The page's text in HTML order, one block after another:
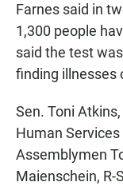
Farnes said in
1,300 people
said the test
finding illnesses
Sen. Toni
Human
Assemblymen
Maienschein, R-